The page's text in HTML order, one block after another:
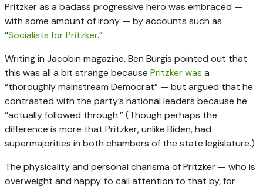
Pritzker as a badass progressive hero was embraced —
with some amount of irony — by accounts such as
“Socialists for Pritzker.”
Writing in Jacobin magazine, Ben Burgis pointed out that
this was all a bit strange because Pritzker was a
“thoroughly mainstream Democrat” — but argued that he
contrasted with the party’s national leaders because he
“actually followed through.” (Though perhaps the
difference is more that Pritzker, unlike Biden, had
supermajorities in both chambers of the state legislature.)
The physicality and personal charisma of Pritzker — who is
overweight and happy to call attention to that by, for